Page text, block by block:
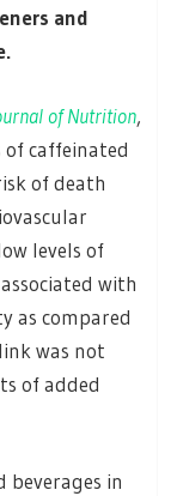
and
of Nutrition,
caffeinated
of death
levels of
with
as compared
was not
of added
beverages in